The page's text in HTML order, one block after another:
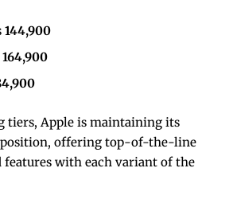
144,900
164,900
tiers, Apple is maintaining its
offering top-of-the-line
features with each variant of the